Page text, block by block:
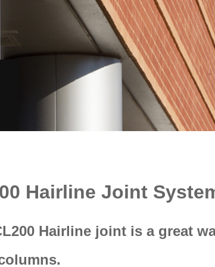
Systems Services
Hairline Joint
Hairline joint is a great